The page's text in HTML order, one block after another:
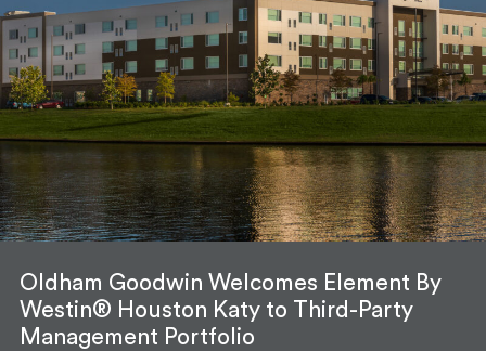
Oldham Goodwin Welcomes Element By
Westin® Houston Katy to Third-Party
Management Portfolio